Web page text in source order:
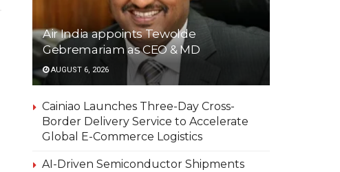
Air India appoints Tewolde
Gebremariam as CEO & MD
AUGUST 6, 2026
Cainiao Launches Three-Day Cross-
Border Delivery Service to Accelerate
Global E-Commerce Logistics
AI-Driven Semiconductor Shipments